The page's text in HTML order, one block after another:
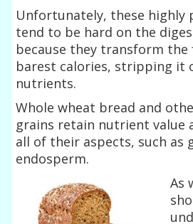
Unfortunately, these highly
tend to be hard on the
because they transform
barest calories, stripping it
nutrients.
Whole wheat bread and
grains retain nutrient value
all of their aspects, such as
endosperm.
As